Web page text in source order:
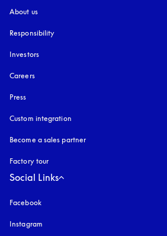
About us
Responsibility
Investors
Careers
Press
Custom integration
Become a sales partner
Factory tour
Social Links
Facebook
Instagram